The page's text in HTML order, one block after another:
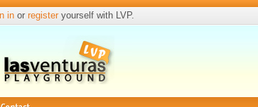
in or registeryourself with LVP.